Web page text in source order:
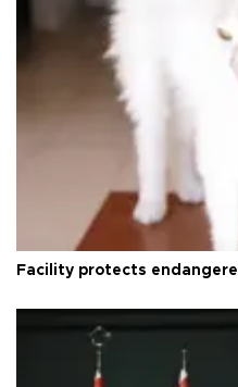
Facility protects